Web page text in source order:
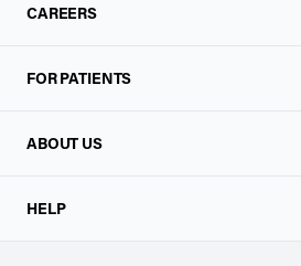
CAREERS
FOR PATIENTS
ABOUT US
HELP